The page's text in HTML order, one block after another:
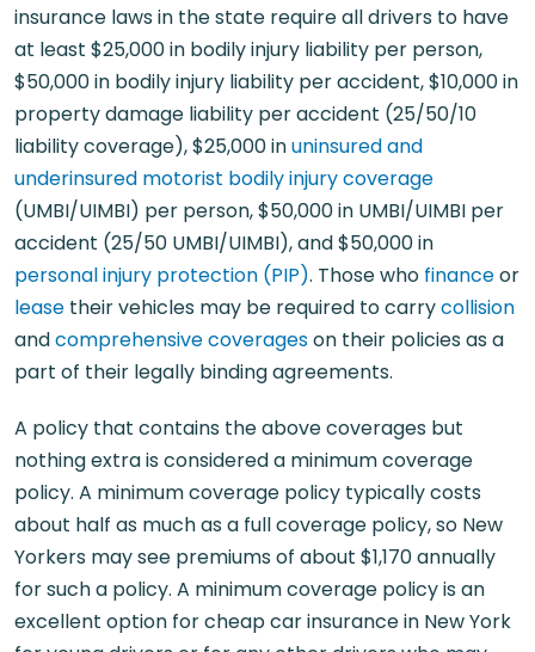
insurance laws in the state require all drivers to have
at least $25,000 in bodily injury liability per person,
$50,000 in bodily injury liability per accident, $10,000 in
property damage liability per accident (25/50/10
liability coverage), $25,000 inuninsured and
underinsured motorist bodily injury coverage
(UMBI/UIMBI) per person, $50,000 in UMBI/UIMBI per
accident (25/50 UMBI/UIMBI), and $50,000 in
personal injury protection (PIP). Those who financeor
lease their vehicles may be required to carrycollision
andcomprehensive coverageson their policies as a
part of their legally binding agreements.
A policy that contains the above coverages but
nothing extra is considered a minimum coverage
policy. A minimum coverage policy typically costs
about half as much as a full coverage policy, so New
Yorkers may see premiums of about $1,170 annually
for such a policy. A minimum coverage policy is an
excellent option for cheap car insurance in New York